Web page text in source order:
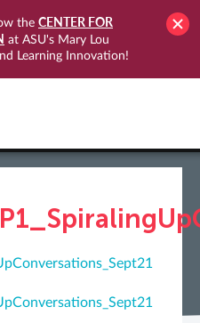
the CENTER FOR
at ASU's Mary Lou
Learning Innovation!